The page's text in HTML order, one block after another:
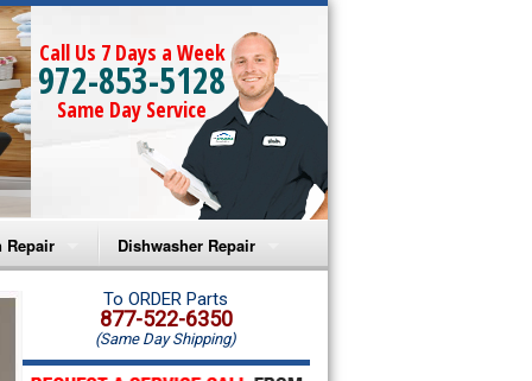
Call Us 7 Days a Week
972-853-5128
Same Day Service
Repair
Microwave Repair
Oven Repair
Dishwasher Repair
Amana Dishwasher Repair
Whirlpool Dishwasher Repair
To ORDER Parts
877-522-6350
(Same Day Shipping)